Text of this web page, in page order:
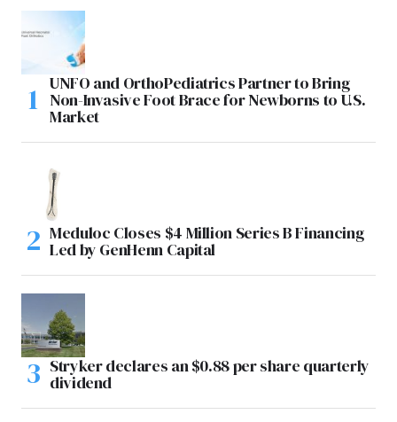
UNFO and OrthoPediatrics Partner to Bring
Non-Invasive Foot Brace for Newborns to U.S.
Market
Meduloc Closes $4 Million Series B Financing
Led by GenHenn Capital
Stryker declares an $0.88 per share quarterly
dividend